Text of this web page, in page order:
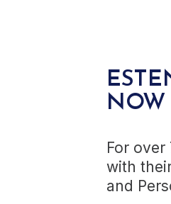
NOW
For over
with
and